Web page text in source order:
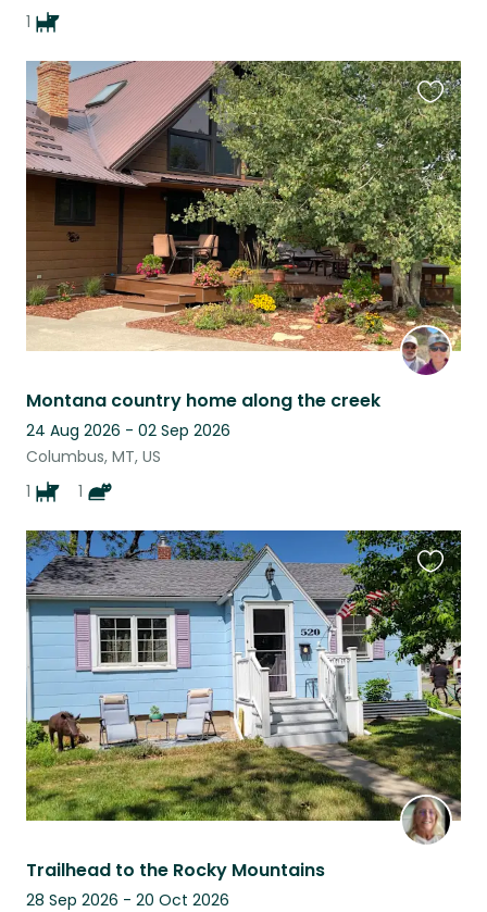
1
Montana country home along the creek
24 Aug 2026 - 02 Sep 2026
Columbus, MT, US
1
1
this
listing
Trailhead to the Rocky Mountains
28 Sep 2026 - 20 Oct 2026
this
listing